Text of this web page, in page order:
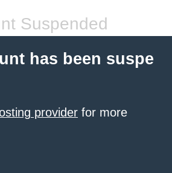
Suspended
has been suspe
provider for more